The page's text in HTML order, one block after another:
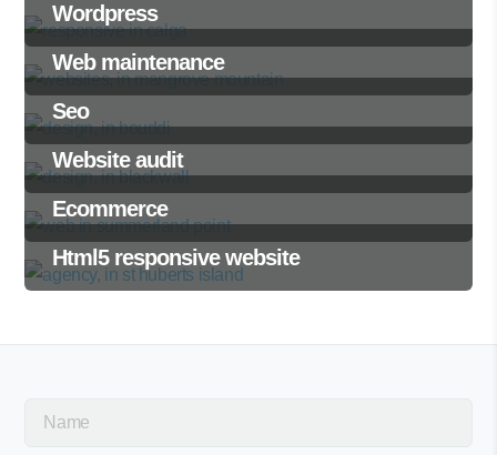
Wordpress
Web maintenance
Seo
Website audit
Ecommerce
Html5 responsive website